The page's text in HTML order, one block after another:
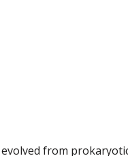
from